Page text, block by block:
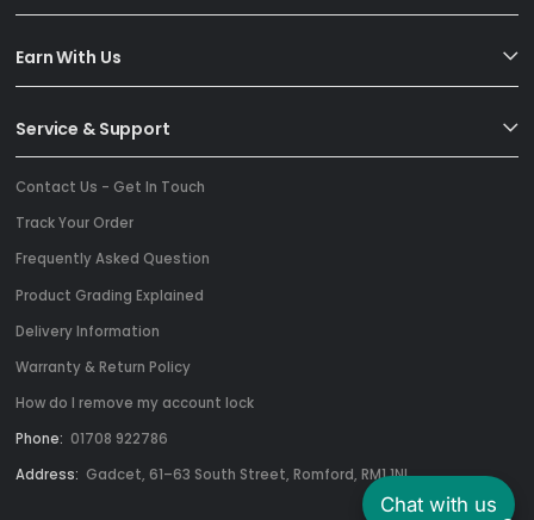
Chat with us
Earn With Us
Service & Support
Contact Us - Get In Touch
Track Your Order
Frequently Asked Question
Product Grading Explained
Delivery Information
Warranty & Return Policy
How do I remove my account lock
Phone: 01708 922786
Address: Gadcet, 61–63 South Street, Romford, RM1 1NL